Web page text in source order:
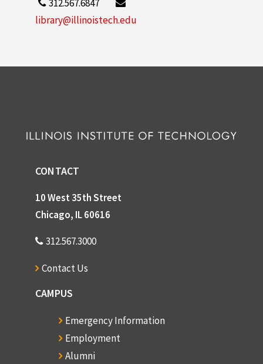
312.567.6847
library@illinoistech.edu
CONTACT
10 West 35th Street
Chicago, IL 60616
312.567.3000
Contact Us
CAMPUS
Emergency Information
Employment
Alumni